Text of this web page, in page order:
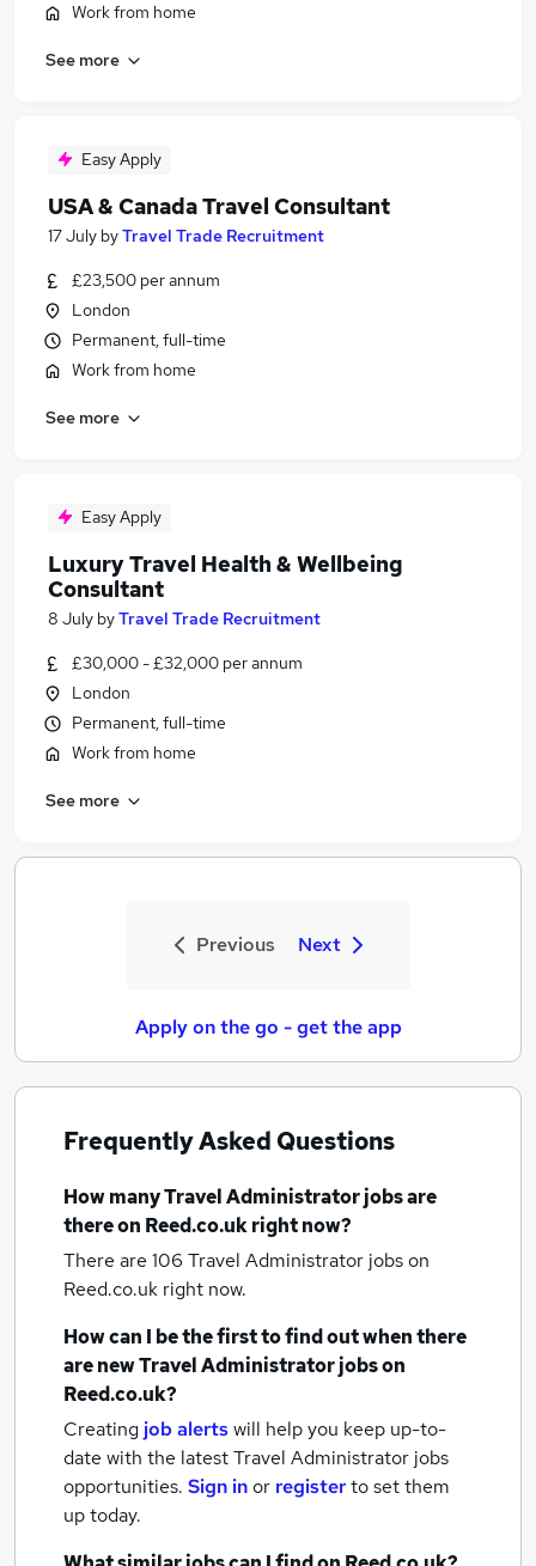
Work from home
See more
Easy Apply
USA & Canada Travel Consultant
17 July byTravel Trade Recruitment
£23,500 per annum
London
Permanent, full-time
Work from home
See more
Easy Apply
Luxury Travel Health & Wellbeing
Consultant
8 July byTravel Trade Recruitment
£30,000 - £32,000 per annum
London
Permanent, full-time
Work from home
See more
Previous Next
Apply on the go - get the app
Frequently Asked Questions
How manyTravel Administrator jobsare
there on Reed.co.uk right now?
There are 106 Travel Administrator jobson
Reed.co.uk right now.
How can I be the first to find out when there
are newTravel Administrator jobson
Reed.co.uk?
Creating job alertswill help you keep up-to-
date with the latestTravel Administrator jobs
opportunities. Sign inor registerto set them
up today.